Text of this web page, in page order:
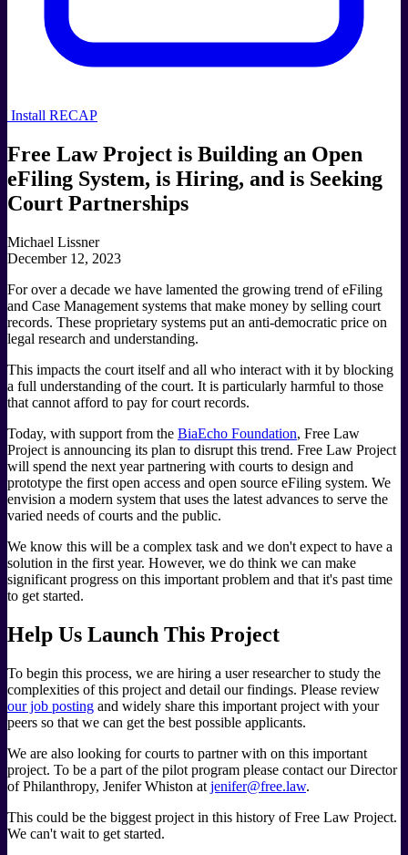
Install RECAP
Free Law Project is Building an Open
eFiling System, is Hiring, and is Seeking
Court Partnerships
Michael Lissner
December 12, 2023
For over a decade we have lamented the growing trend of eFiling
and Case Management systems that make money by selling court
records. These proprietary systems put an anti-democratic price on
legal research and understanding.
This impacts the court itself and all who interact with it by blocking
a full understanding of the court. It is particularly harmful to those
that cannot afford to pay for court records.
Today, with support from the BiaEcho Foundation, Free Law
Project is announcing its plan to disrupt this trend. Free Law Project
will spend the next year partnering with courts to design and
prototype the first open access and open source eFiling system. We
envision a modern system that uses the latest advances to serve the
varied needs of courts and the public.
We know this will be a complex task and we don't expect to have a
solution in the first year. However, we do think we can make
significant progress on this important problem and that it's past time
to get started.
Help Us Launch This Project
To begin this process, we are hiring a user researcher to study the
complexities of this project and detail our findings. Please review
our job posting and widely share this important project with your
peers so that we can get the best possible applicants.
We are also looking for courts to partner with on this important
project. To be a part of the pilot program please contact our Director
of Philanthropy, Jenifer Whiston at jenifer@free.law.
This could be the biggest project in this history of Free Law Project.
We can't wait to get started.